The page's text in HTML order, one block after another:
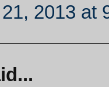
2013 at